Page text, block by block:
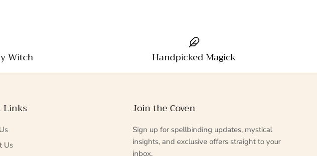
Witch Handpicked Magick
Links
Us
Join the Coven
Sign up for spellbinding updates, mystical
insights, and exclusive offers straight to your
inbox.